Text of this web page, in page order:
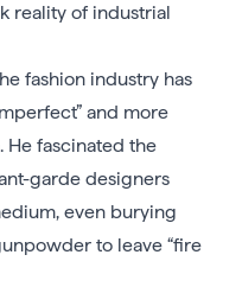
reality of industrial
fashion industry has
and more
He fascinated the
garde designers
even burying
to leave “fire